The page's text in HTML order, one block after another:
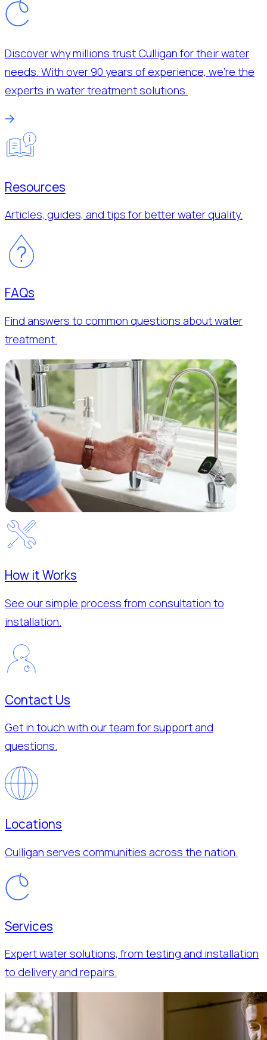
Discover why millions trust Culligan for their water
needs. With over 90 years of experience, we’re the
experts in water treatment solutions.
Resources
Articles, guides, and tips for better water quality.
FAQs
Find answers to common questions about water
treatment.
How it Works
See our simple process from consultation to
installation.
Contact Us
Get in touch with our team for support and
questions.
Locations
Culligan serves communities across the nation.
Services
Expert water solutions, from testing and installation
to delivery and repairs.